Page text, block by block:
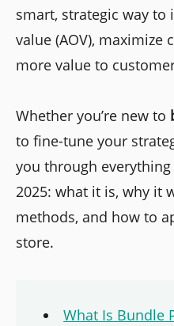
smart, strategic way to
value (AOV), maximize
more value to
Whether you’re new to
to fine-tune your
you through
2025: what it is, why it
methods, and how to
store.
What Is Bundle